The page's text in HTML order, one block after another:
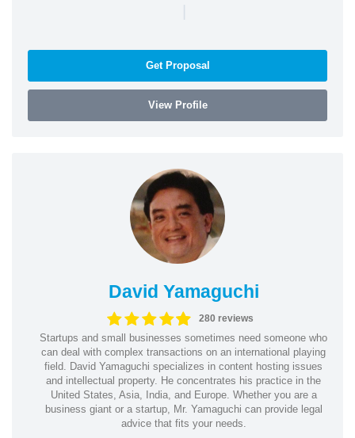
|
Get Proposal
View Profile
David Yamaguchi
280 reviews
Startups and small businesses sometimes need someone who
can deal with complex transactions on an international playing
field. David Yamaguchi specializes in content hosting issues
and intellectual property. He concentrates his practice in the
United States, Asia, India, and Europe. Whether you are a
business giant or a startup, Mr. Yamaguchi can provide legal
advice that fits your needs.